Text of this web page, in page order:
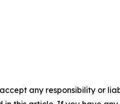
any responsibility or